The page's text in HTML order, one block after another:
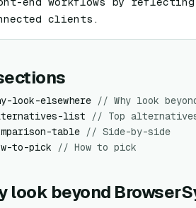
clients.
look-elsewhere // Why look
list // Top
table // Side-by-side
to-pick // How to pick
look beyond